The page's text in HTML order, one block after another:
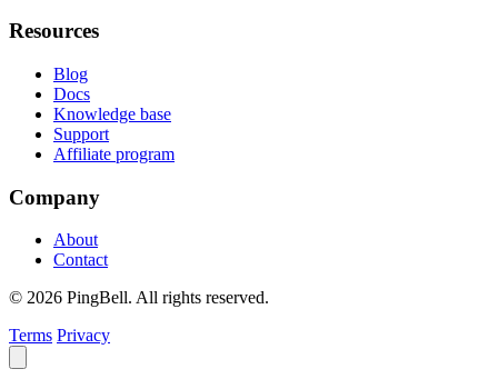
Resources
Blog
Docs
Knowledge base
Support
Affiliate program
Company
About
Contact
© 2026 PingBell. All rights reserved.
Terms Privacy